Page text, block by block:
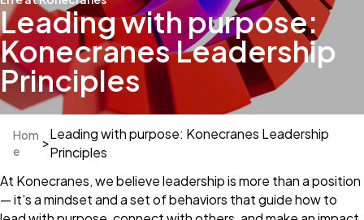
Leading with purpose:
Konecranes Leadership
Principles
Hom
e
>
Leading with purpose: Konecranes Leadership
Principles
At Konecranes, we believe leadership is more than a position
— it’s a mindset and a set of behaviors that guide how to